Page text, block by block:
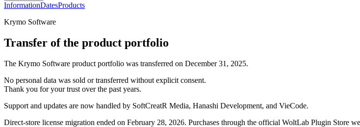
InformationDatesProducts
Krymo Software
Transfer of the product portfolio
The Krymo Software product portfolio was transferred on December 31, 2025.
No personal data was sold or transferred without explicit consent.
Thank you for your trust over the past years.
Support and updates are now handled by SoftCreatR Media, Hanashi Development, and VieCode.
Direct-store license migration ended on February 28, 2026. Purchases through the official WoltLab Plugin Store